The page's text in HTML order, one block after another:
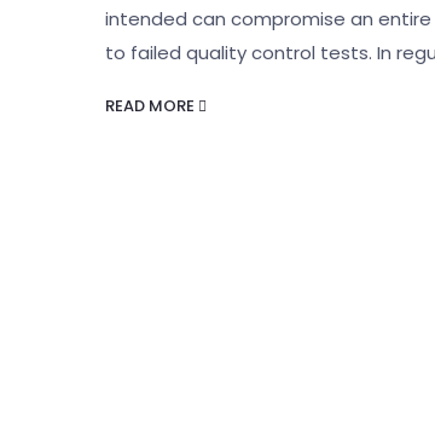
intended can compromise an
to failed quality control tests. In
READ MORE